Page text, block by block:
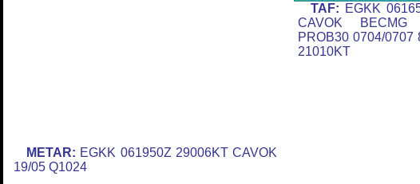
METAR: EGKK 061950Z 29006KT CAVOK
19/05 Q1024
TAF: EGKK
CAVOK BECMG
PROB30 0704/0707
21010KT